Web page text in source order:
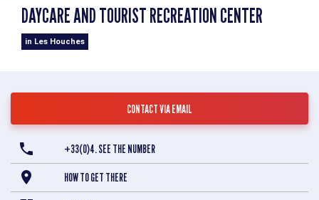
DAYCARE AND TOURIST RECREATION CENTER
in Les Houches
CONTACT VIA EMAIL
+33(0)4. SEE THE NUMBER
HOW TO GET THERE